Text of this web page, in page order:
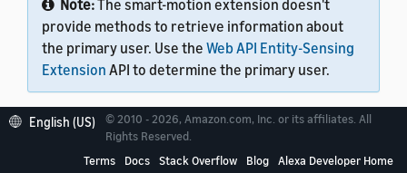
Note:The smart-motion extension doesn't
provide methods to retrieve information about
the primary user. Use the Web API Entity-Sensing
Extension API to determine the primary user.
English (US)
© 2010 - 2026, Amazon.com, Inc. or its affiliates. All
Rights Reserved.
Terms
Docs Stack Overflow Blog Alexa Developer Home